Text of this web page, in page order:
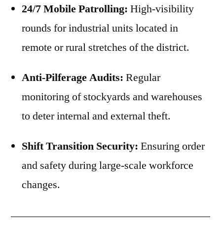
24/7 Mobile Patrolling: High-visibility
rounds for industrial units located in
remote or rural stretches of the district.
Anti-Pilferage Audits: Regular
monitoring of stockyards and warehouses
to deter internal and external theft.
Shift Transition Security: Ensuring order
and safety during large-scale workforce
changes.